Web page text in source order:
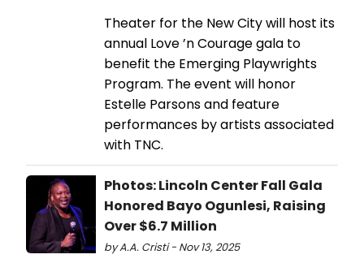
Theater for the New City will host its
annual Love ’n Courage gala to
benefit the Emerging Playwrights
Program. The event will honor
Estelle Parsons and feature
performances by artists associated
with TNC.
Photos: Lincoln Center Fall Gala
Honored Bayo Ogunlesi, Raising
Over $6.7 Million
by A.A. Cristi - Nov 13, 2025